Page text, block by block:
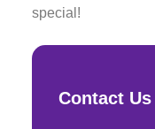
special!
Contact Us